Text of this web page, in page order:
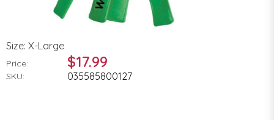
Size: X-Large
Price: $17.99
SKU: 035585800127